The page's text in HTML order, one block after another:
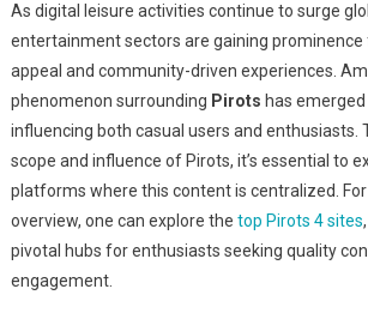
As digital leisure activities continue to surge
entertainment sectors are gaining prominence
appeal and community-driven experiences.
phenomenon surrounding Pirots has
influencing both casual users and enthusiasts.
scope and influence of Pirots, it’s essential to
platforms where this content is centralized.
overview, one can explore the top Pirots 4 sites
pivotal hubs for enthusiasts seeking quality
engagement.